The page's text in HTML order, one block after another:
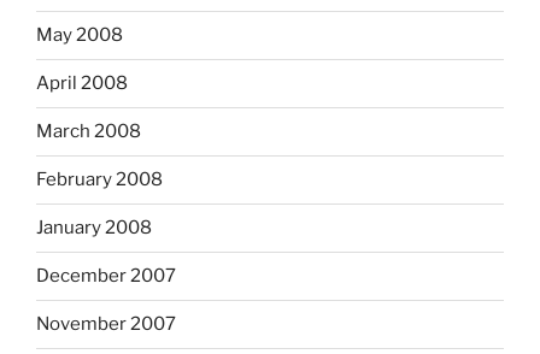
May 2008
April 2008
March 2008
February 2008
January 2008
December 2007
November 2007